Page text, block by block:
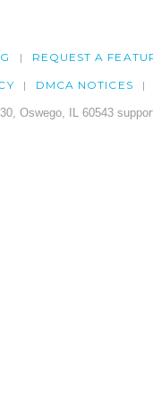
REQUEST A
DMCA NOTICES
Oswego, IL 60543